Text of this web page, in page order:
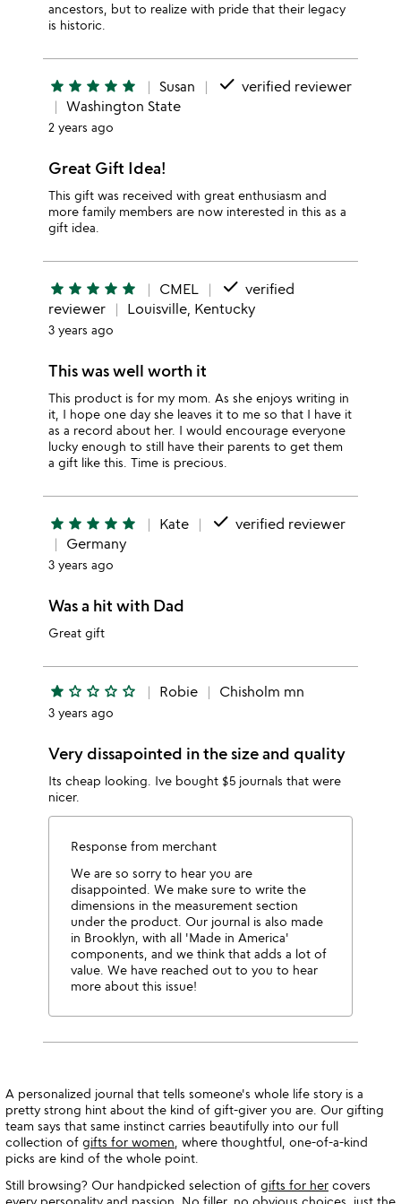
ancestors, but to realize with pride that their legacy
is historic.
star star star star star Susan done verified reviewer
Washington State
2 years ago
Great Gift Idea!
This gift was received with great enthusiasm and
more family members are now interested in this as a
gift idea.
star star star star star CMEL done verified
reviewer
Louisville, Kentucky
3 years ago
This was well worth it
This product is for my mom. As she enjoys writing in
it, I hope one day she leaves it to me so that I have it
as a record about her. I would encourage everyone
lucky enough to still have their parents to get them
a gift like this. Time is precious.
star star star star star Kate done verified reviewer
Germany
3 years ago
Was a hit with Dad
Great gift
star star_outline star_outline star_outline star_outline Robie Chisholm mn
3 years ago
Very dissapointed in the size and quality
Its cheap looking. Ive bought $5 journals that were
nicer.
Response from merchant
We are so sorry to hear you are
disappointed. We make sure to write the
dimensions in the measurement section
under the product. Our journal is also made
in Brooklyn, with all 'Made in America'
components, and we think that adds a lot of
value. We have reached out to you to hear
more about this issue!
A personalized journal that tells someone's whole life story is a
pretty strong hint about the kind of gift-giver you are. Our gifting
team says that same instinct carries beautifully into our full
collection of gifts for women , where thoughtful, one-of-a-kind
picks are kind of the whole point.
Still browsing? Our handpicked selection of gifts for her covers
every personality and passion. No filler, no obvious choices, just the